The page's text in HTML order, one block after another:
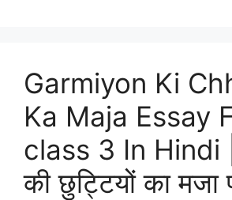
Garmiyon Ki
Ka Maja Essay
class 3 In Hindi |
की छुट्टियों का मजा